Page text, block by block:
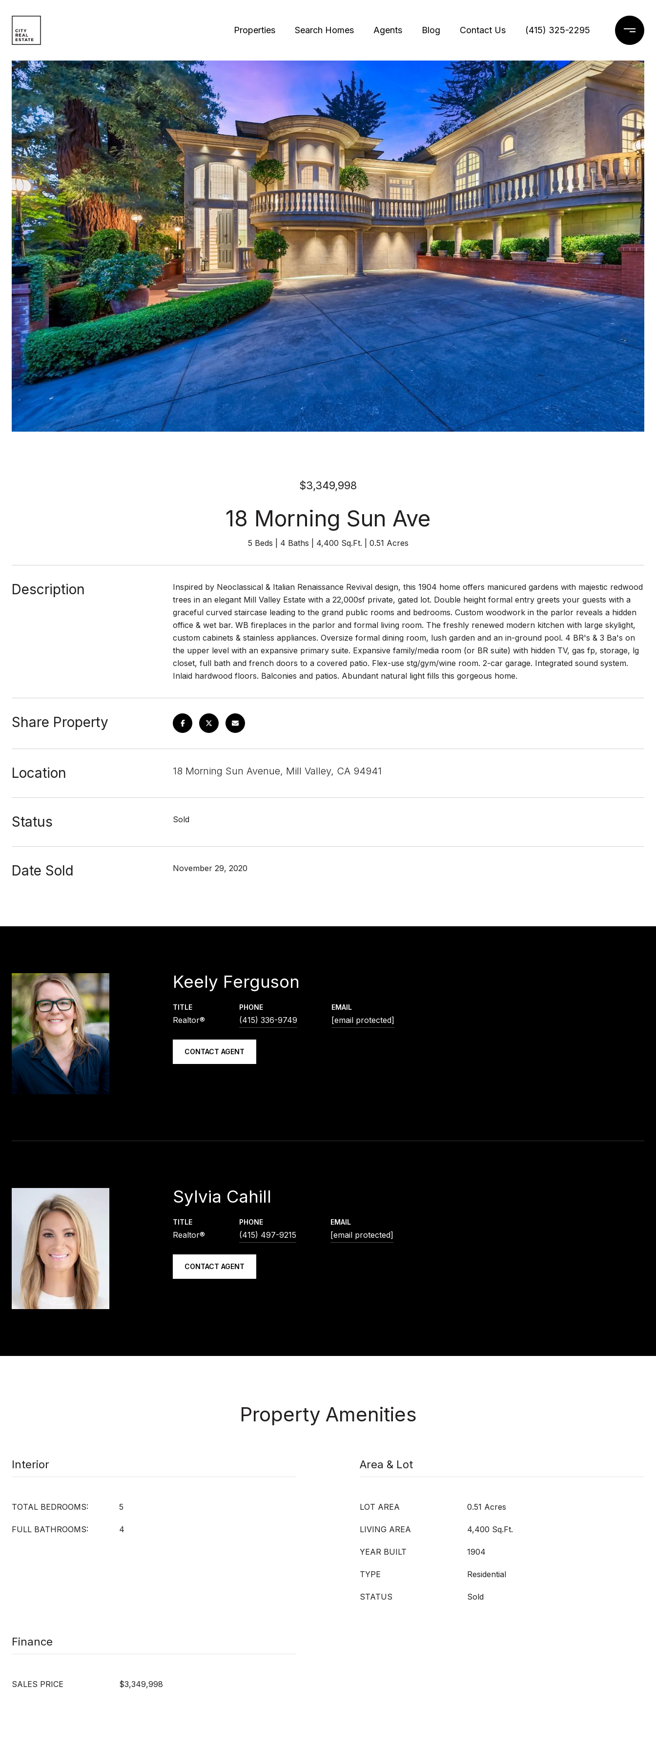
Properties Search Homes Agents Blog Contact Us (415) 325-2295
$3,349,998
18 Morning Sun Ave
5 Beds 4 Baths 4,400 Sq.Ft. 0.51 Acres
Description
Inspired by Neoclassical & Italian Renaissance Revival design, this 1904 home offers manicured gardens with majestic redwood
trees in an elegant Mill Valley Estate with a 22,000sf private, gated lot. Double height formal entry greets your guests with a
graceful curved staircase leading to the grand public rooms and bedrooms. Custom woodwork in the parlor reveals a hidden
office & wet bar. WB fireplaces in the parlor and formal living room. The freshly renewed modern kitchen with large skylight,
custom cabinets & stainless appliances. Oversize formal dining room, lush garden and an in-ground pool. 4 BR's & 3 Ba's on
the upper level with an expansive primary suite. Expansive family/media room (or BR suite) with hidden TV, gas fp, storage, lg
closet, full bath and french doors to a covered patio. Flex-use stg/gym/wine room. 2-car garage. Integrated sound system.
Inlaid hardwood floors. Balconies and patios. Abundant natural light fills this gorgeous home.
Share Property
Location 18 Morning Sun Avenue, Mill Valley, CA 94941
Status Sold
Date Sold November 29, 2020
Keely Ferguson
TITLE
Realtor®
PHONE
(415) 336-9749
EMAIL
[email protected]
CONTACT AGENT
Sylvia Cahill
TITLE
Realtor®
PHONE
(415) 497-9215
EMAIL
[email protected]
CONTACT AGENT
Property Amenities
Interior
TOTAL BEDROOMS: 5
FULL BATHROOMS: 4
Area & Lot
LOT AREA 0.51 Acres
LIVING AREA 4,400 Sq.Ft.
YEAR BUILT 1904
TYPE Residential
STATUS Sold
Finance
SALES PRICE $3,349,998